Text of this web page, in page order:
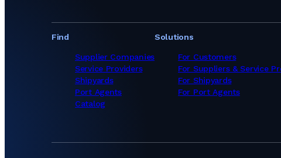
Ship Chandlers
Ship Chandlers
Ship Chandlers
Ship Chandlers
Ship Chandlers
Ship Chandlers
Ship Chandlers
Find
Supplier Companies
Service Providers
Shipyards
Port Agents
Catalog
Solutions
For Customers
For Suppliers & Service
For Shipyards
For Port Agents